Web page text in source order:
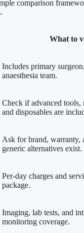
comparison
What to
Includes primary
anaesthesia team.
Check if advanced tools,
and disposables are
Ask for brand, warranty,
generic alternatives exist.
Per-day charges and
package.
Imaging, lab tests, and
monitoring coverage.